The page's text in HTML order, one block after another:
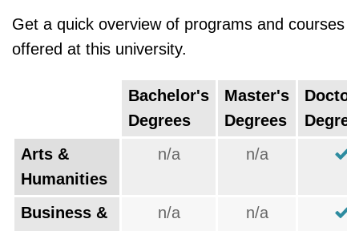
Get a quick overview of programs and courses
offered at this university.
Bachelor's
Degrees
Master's
Degrees
Arts &
Humanities
n/a n/a
Business &
n/a n/a